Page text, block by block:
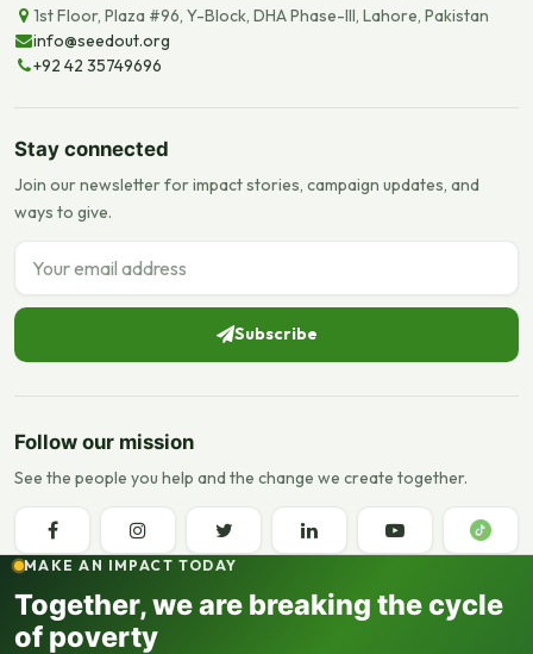
1st Floor, Plaza #96, Y-Block, DHA Phase-III, Lahore, Pakistan
info@seedout.org
+92 42 35749696
Stay connected
Join our newsletter for impact stories, campaign updates, and
ways to give.
Email address
Subscribe
Follow our mission
See the people you help and the change we create together.
MAKE AN IMPACT TODAY
Together, we are breaking the cycle
of poverty